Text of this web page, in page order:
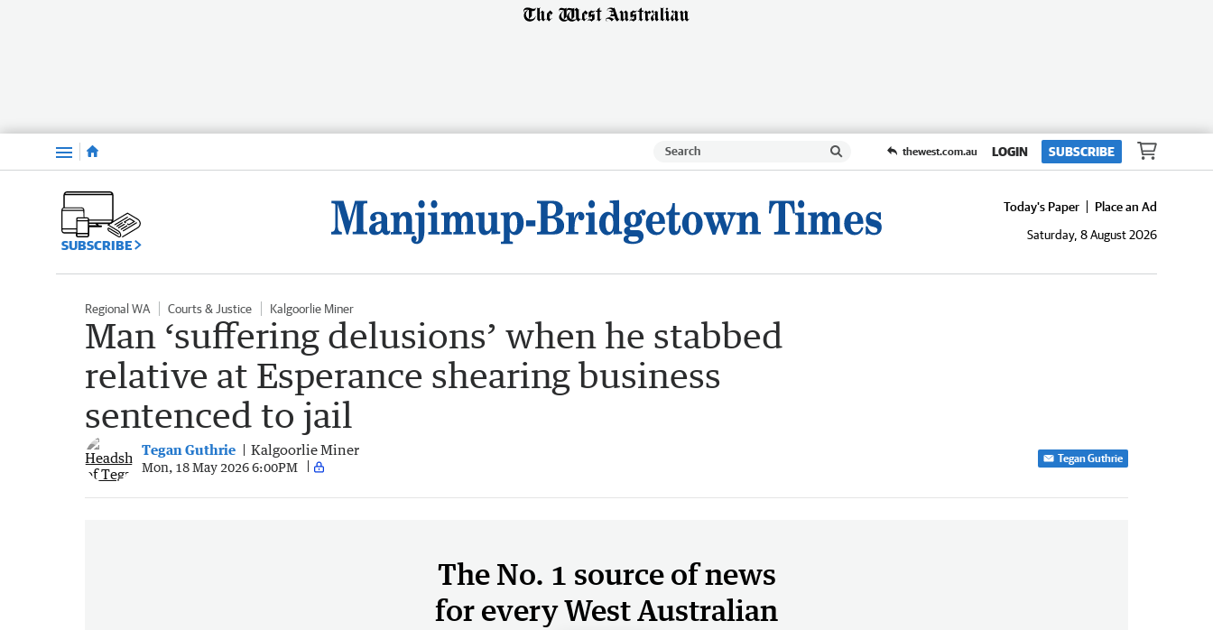
Menu thewest.com.au LOGIN SUBSCRIBE
SUBSCRIBE
Today's Paper
Place an Ad
Saturday, 8 August 2026
Regional WA Courts & Justice Kalgoorlie Miner
Man ‘suffering delusions’ when he stabbed
relative at Esperance shearing business
sentenced to jail
Tegan Guthrie Kalgoorlie Miner
Mon, 18 May 2026 6:00PM
Tegan Guthrie
The No. 1 source of news
for every West Australian